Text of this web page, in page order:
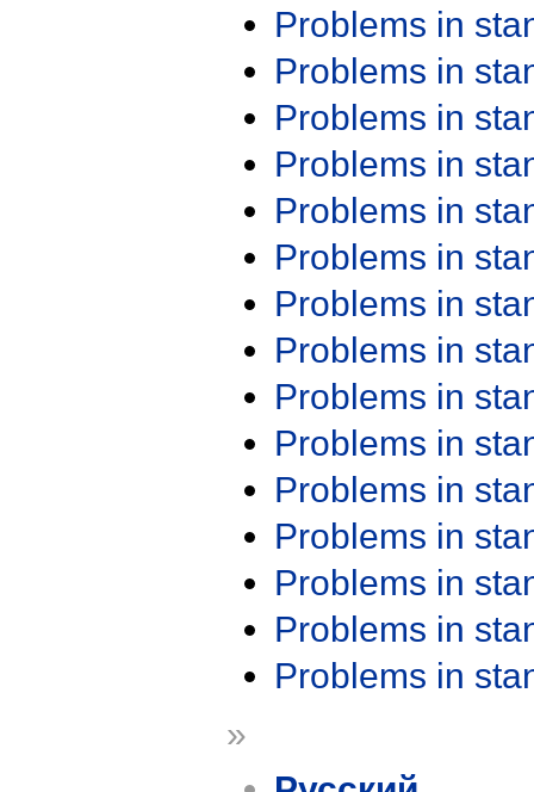
Problems in
Problems in
Problems in
Problems in
Problems in
Problems in
Problems in
Problems in
Problems in
Problems in
Problems in
Problems in
Problems in
Problems in
Problems in
»